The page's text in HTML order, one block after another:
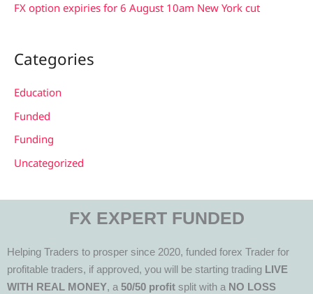
FX option expiries for 6 August 10am New York cut
Categories
Education
Funded
Funding
Uncategorized
FX EXPERT FUNDED
Helping Traders to prosper since 2020, funded forex Trader for
profitable traders, if approved, you will be starting trading LIVE
WITH REAL MONEY, a 50/50 profit split with a NO LOSS